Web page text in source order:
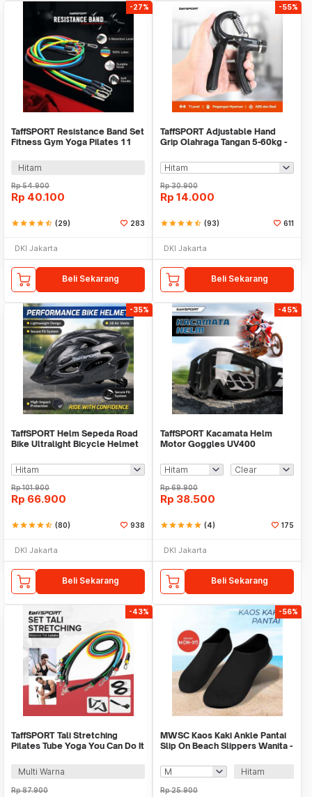
-27%
TaffSPORT Resistance Band Set
Fitness Gym Yoga Pilates 11
Hitam
Rp54.900
Rp 40.100
starstarstarstarstar_half (29) 283
DKI Jakarta
Beli Sekarang
-55%
TaffSPORT Adjustable Hand
Grip Olahraga Tangan 5-60kg -
Rp30.900
Rp 14.000
starstarstarstarstar_half (93) 611
DKI Jakarta
Beli Sekarang
-35%
TaffSPORT Helm Sepeda Road
Bike Ultralight Bicycle Helmet
Rp101.900
Rp 66.900
starstarstarstarstar_half (80) 938
DKI Jakarta
Beli Sekarang
-45%
TaffSPORT Kacamata Helm
Motor Goggles UV400
Rp69.900
Rp 38.500
starstarstarstarstar (4) 175
DKI Jakarta
Beli Sekarang
-43%
TaffSPORT Tali Stretching
Pilates Tube Yoga You Can Do It
Multi Warna
Rp87.900
-56%
MWSC Kaos Kaki Ankle Pantai
Slip On Beach Slippers Wanita -
Hitam
Rp25.900